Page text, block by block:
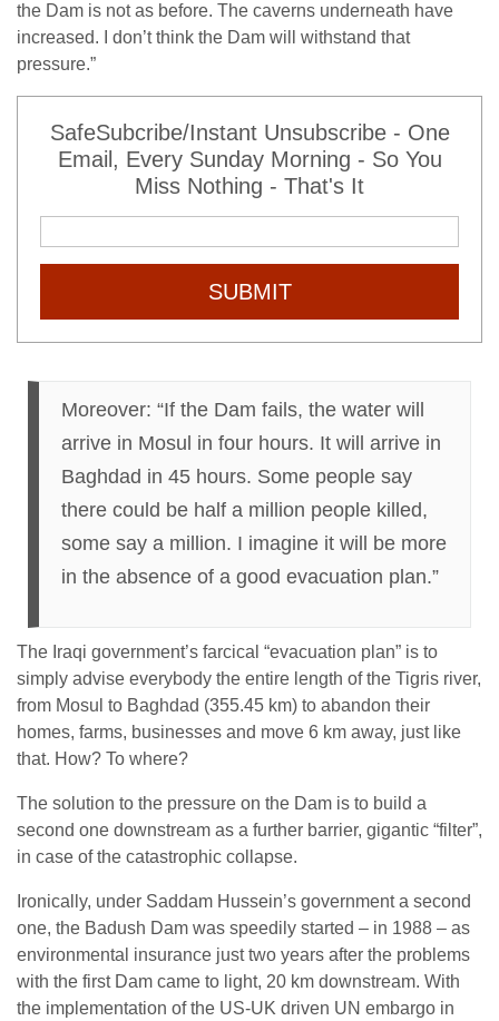
the Dam is not as before. The caverns underneath have
increased. I don’t think the Dam will withstand that
pressure.”
SafeSubcribe/Instant Unsubscribe - One
Email, Every Sunday Morning - So You
Miss Nothing - That's It
SUBMIT
Moreover: “If the Dam fails, the water will
arrive in Mosul in four hours. It will arrive in
Baghdad in 45 hours. Some people say
there could be half a million people killed,
some say a million. I imagine it will be more
in the absence of a good evacuation plan.”
The Iraqi government’s farcical “evacuation plan” is to
simply advise everybody the entire length of the Tigris river,
from Mosul to Baghdad (355.45 km) to abandon their
homes, farms, businesses and move 6 km away, just like
that. How? To where?
The solution to the pressure on the Dam is to build a
second one downstream as a further barrier, gigantic “filter”,
in case of the catastrophic collapse.
Ironically, under Saddam Hussein’s government a second
one, the Badush Dam was speedily started – in 1988 – as
environmental insurance just two years after the problems
with the first Dam came to light, 20 km downstream. With
the implementation of the US-UK driven UN embargo in